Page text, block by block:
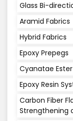
Glass Bi-
Aramid Fabrics
Hybrid Fabrics
Epoxy Prepegs
Cyanatae
Epoxy Resin
Carbon Fiber
Strengthening